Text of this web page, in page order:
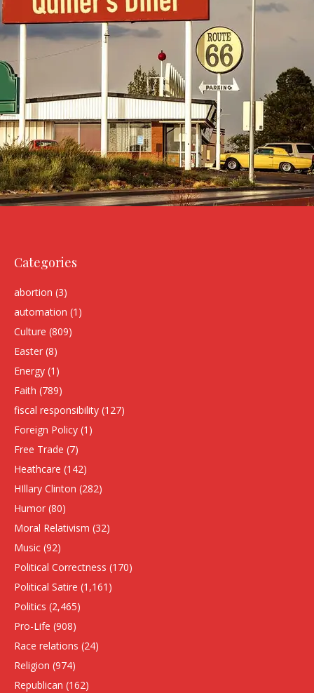
Categories
abortion (3)
automation (1)
Culture (809)
Easter (8)
Energy (1)
Faith (789)
fiscal responsibility (127)
Foreign Policy (1)
Free Trade (7)
Heathcare (142)
HIllary Clinton (282)
Humor (80)
Moral Relativism (32)
Music (92)
Political Correctness (170)
Political Satire (1,161)
Politics (2,465)
Pro-Life (908)
Race relations (24)
Religion (974)
Republican (162)